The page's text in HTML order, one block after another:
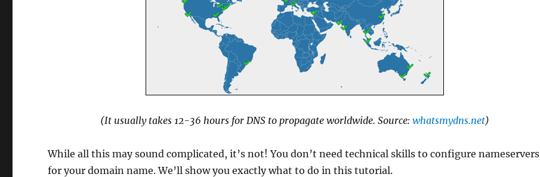
(It usually takes 12-36 hours for DNS to propagate worldwide. Source:whatsmydns.net)
While all this may sound complicated, it’s not! You don’t need technical skills to configure nameservers
for your domain name. We’ll show you exactly what to do in this tutorial.